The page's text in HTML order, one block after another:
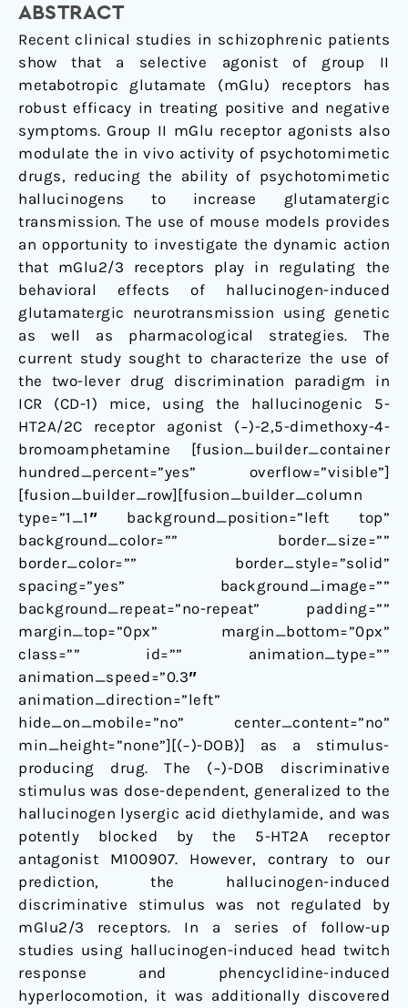
ABSTRACT
Recent clinical studies in schizophrenic patients
show that a selective agonist of group II
metabotropic glutamate (mGlu) receptors has
robust efficacy in treating positive and negative
symptoms. Group II mGlu receptor agonists also
modulate the in vivo activity of psychotomimetic
drugs, reducing the ability of psychotomimetic
hallucinogens to increase glutamatergic
transmission. The use of mouse models provides
an opportunity to investigate the dynamic action
that mGlu2/3 receptors play in regulating the
behavioral effects of hallucinogen-induced
glutamatergic neurotransmission using genetic
as well as pharmacological strategies. The
current study sought to characterize the use of
the two-lever drug discrimination paradigm in
ICR (CD-1) mice, using the hallucinogenic 5-
HT2A/2C receptor agonist (−)-2,5-dimethoxy-4-
bromoamphetamine [fusion_builder_container
hundred_percent=”yes” overflow=”visible”]
[fusion_builder_row][fusion_builder_column
type=”1_1″ background_position=”left top”
background_color=”” border_size=””
border_color=”” border_style=”solid”
spacing=”yes” background_image=””
background_repeat=”no-repeat” padding=””
margin_top=”0px” margin_bottom=”0px”
class=”” id=”” animation_type=””
animation_speed=”0.3″
animation_direction=”left”
hide_on_mobile=”no” center_content=”no”
min_height=”none”][(−)-DOB)] as a stimulus-
producing drug. The (−)-DOB discriminative
stimulus was dose-dependent, generalized to the
hallucinogen lysergic acid diethylamide, and was
potently blocked by the 5-HT2A receptor
antagonist M100907. However, contrary to our
prediction, the hallucinogen-induced
discriminative stimulus was not regulated by
mGlu2/3 receptors. In a series of follow-up
studies using hallucinogen-induced head twitch
response and phencyclidine-induced
hyperlocomotion, it was additionally discovered
Glutamate
2/3
Receptor
Agonist